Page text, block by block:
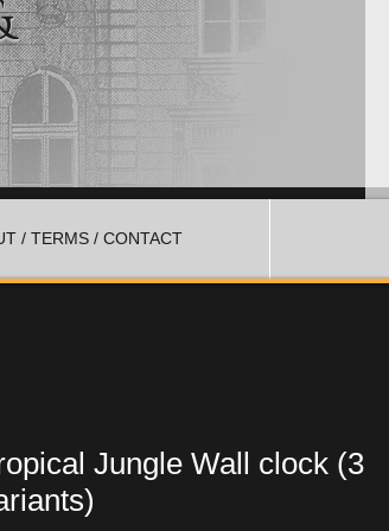
/ TERMS / CONTACT
Jungle Wall clock (3